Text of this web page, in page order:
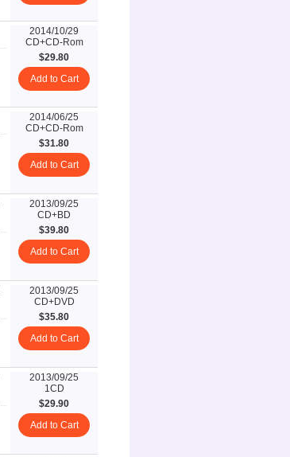
2014/10/29
CD+CD-Rom
$29.80
Add to Cart
2014/06/25
CD+CD-Rom
$31.80
Add to Cart
2013/09/25
CD+BD
$39.80
Add to Cart
2013/09/25
CD+DVD
$35.80
Add to Cart
2013/09/25
1CD
$29.90
Add to Cart